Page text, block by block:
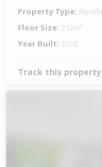
Property Type:
Floor Size: 212m²
Year Built: 2010
Track this property